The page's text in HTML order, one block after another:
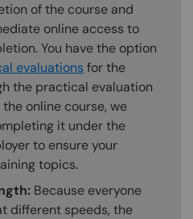
of the course and
online access to
You have the option
evaluations for the
the practical evaluation
online course, we
it under the
to ensure your
topics.
Because everyone
different speeds, the